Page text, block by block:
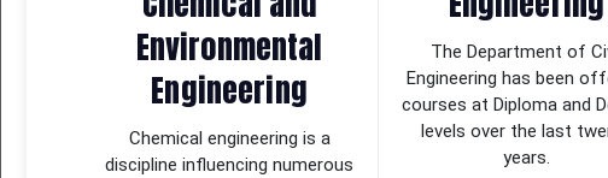
Environmental
Engineering
Chemical engineering is a
discipline influencing numerous
The Department of
Engineering has been
courses at Diploma and
levels over the last
years.